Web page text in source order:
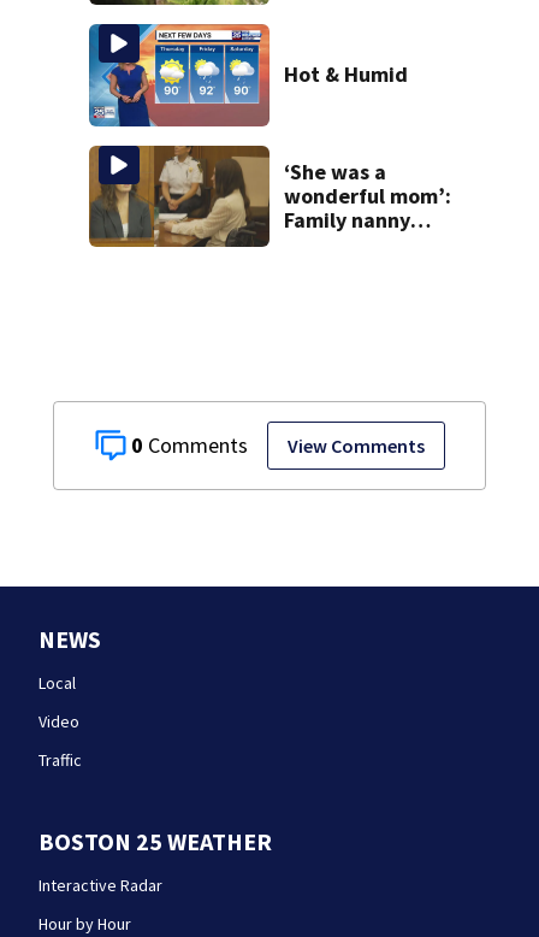
0 View Comments
Hot & Humid
‘She was a
wonderful mom’:
Family nanny
NEWS
Local
Video
Traffic
BOSTON 25 WEATHER
Interactive Radar
Hour by Hour